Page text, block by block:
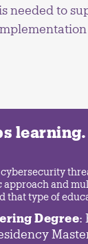
needed to
approach and
that type of
Degree: